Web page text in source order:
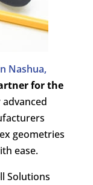
Nashua,
for the
advanced
geometries
ease.
Solutions